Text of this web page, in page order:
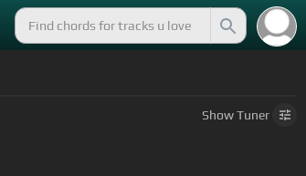
ShowTuner